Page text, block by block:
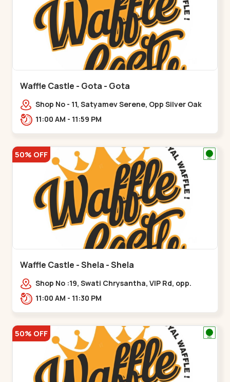
Waffle Castle - Gota - Gota
Shop No - 11, Satyamev Serene, Opp Silver Oak
University, Opp Lambda Laboratory,,,Gota
11:00 AM - 11:59 PM
50% OFF
Waffle Castle - Shela - Shela
Shop No :19, Swati Chrysantha, VIP Rd, opp.
Sunrise Cricket Ground, near Club O7 Road,
11:00 AM - 11:30 PM
50% OFF